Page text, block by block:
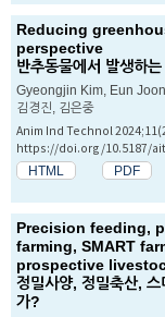
Reducing
perspective
반추동물에서 발생하
Gyeongjin Kim, Eun
김경진, 김은중
Anim Ind Technol
https://doi.org/10.5187/
HTML PDF
Precision feeding,
farming, SMART
prospective
정밀사양, 정밀축산,
가?